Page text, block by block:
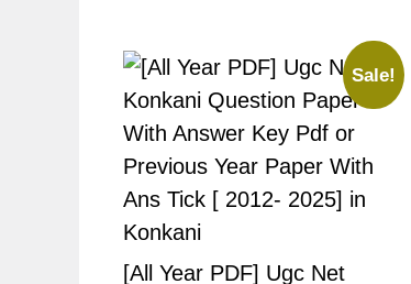
Sale!
[All Year PDF] Ugc Net